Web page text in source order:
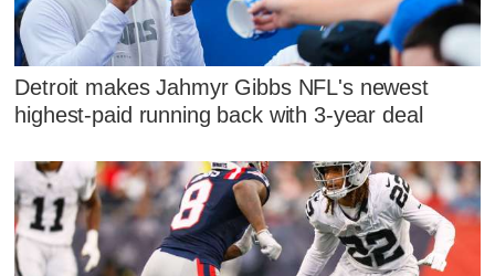
Detroit makes Jahmyr Gibbs NFL's newest
highest-paid running back with 3-year deal